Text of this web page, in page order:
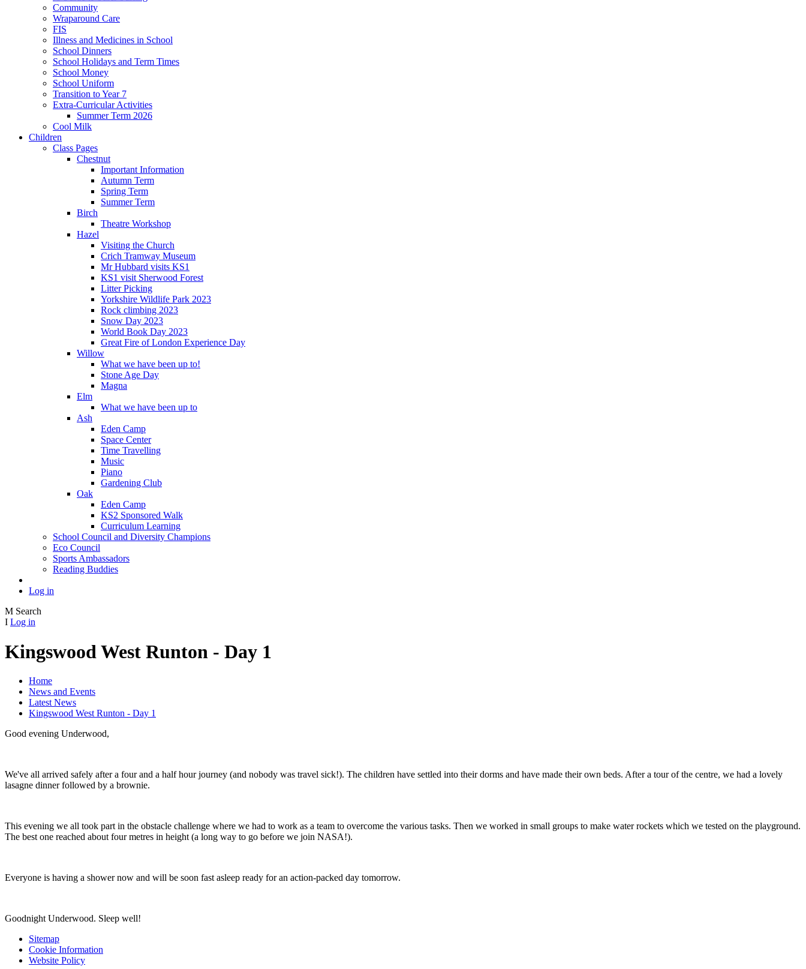
Community
Wraparound Care
FIS
Illness and Medicines in School
School Dinners
School Holidays and Term Times
School Money
School Uniform
Transition to Year 7
Extra-Curricular Activities
Summer Term 2026
Cool Milk
Children
Class Pages
Chestnut
Important Information
Autumn Term
Spring Term
Summer Term
Birch
Theatre Workshop
Hazel
Visiting the Church
Crich Tramway Museum
Mr Hubbard visits KS1
KS1 visit Sherwood Forest
Litter Picking
Yorkshire Wildlife Park 2023
Rock climbing 2023
Snow Day 2023
World Book Day 2023
Great Fire of London Experience Day
Willow
What we have been up to!
Stone Age Day
Magna
Elm
What we have been up to
Ash
Eden Camp
Space Center
Time Travelling
Music
Piano
Gardening Club
Oak
Eden Camp
KS2 Sponsored Walk
Curriculum Learning
School Council and Diversity Champions
Eco Council
Sports Ambassadors
Reading Buddies
Log in
M Search
I Log in
Kingswood West Runton - Day 1
Home
News and Events
Latest News
Kingswood West Runton - Day 1
Good evening Underwood,
We've all arrived safely after a four and a half hour journey (and nobody was travel sick!). The children have settled into their dorms and have made their own beds. After a tour of the centre, we had a lovely
lasagne dinner followed by a brownie.
This evening we all took part in the obstacle challenge where we had to work as a team to overcome the various tasks. Then we worked in small groups to make water rockets which we tested on the playground.
The best one reached about four metres in height (a long way to go before we join NASA!).
Everyone is having a shower now and will be soon fast asleep ready for an action-packed day tomorrow.
Goodnight Underwood. Sleep well!
Sitemap
Cookie Information
Website Policy